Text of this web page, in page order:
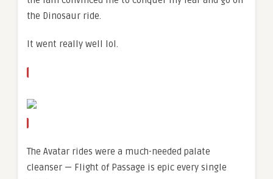
the Dinosaur ride.
It went really well lol.
The Avatar rides were a much-needed palate
cleanser — Flight of Passage is epic every single